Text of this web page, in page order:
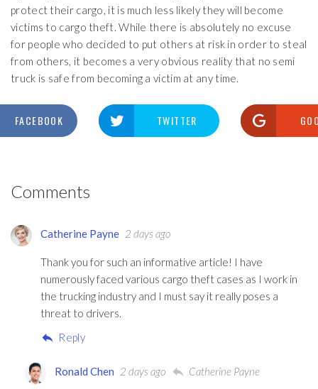
protect their cargo, it is much less likely they will become
victims to cargo theft. While there is absolutely no excuse
for people who decided to put others at risk in order to steal
from others, it becomes a very obvious reality that no semi
truck is safe from becoming a victim at any time.
FACEBOOK TWITTER
Comments
Catherine Payne 2 days ago
Thank you for such an informative article! I have
numerously faced various cargo theft cases as I work in
the trucking industry and I must say it really poses a
threat to drivers.
Reply
Ronald Chen 2 days ago Catherine Payne